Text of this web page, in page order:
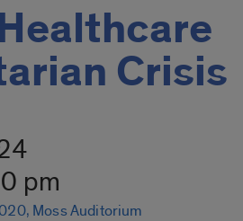
Crisis
pm
Moss Auditorium